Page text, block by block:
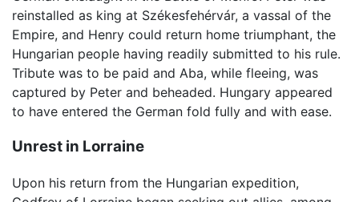
reinstalled as king at Székesfehérvár, a vassal of the
Empire, and Henry could return home triumphant, the
Hungarian people having readily submitted to his rule.
Tribute was to be paid and Aba, while fleeing, was
captured by Peter and beheaded. Hungary appeared
to have entered the German fold fully and with ease.
Unrest in Lorraine
Upon his return from the Hungarian expedition,